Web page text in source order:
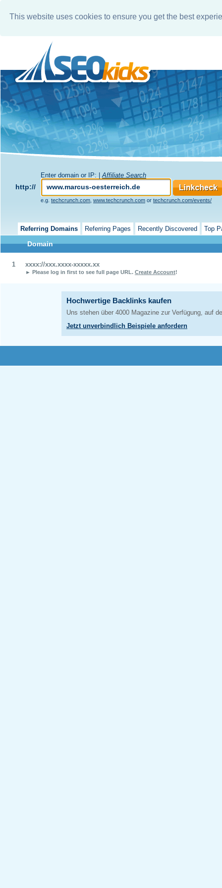
This website uses cookies to ensure you get the best
Enter domain or IP: | Affiliate Search
http://
e.g. techcrunch.com www.techcrunch.com or techcrunch.com/events/
Referring Domains Referring Pages Recently Discovered Top
Domain
1 xxxx://xxx.xxxx-xxxxx.xx
► Please log in first to see full page URL. Create Account!